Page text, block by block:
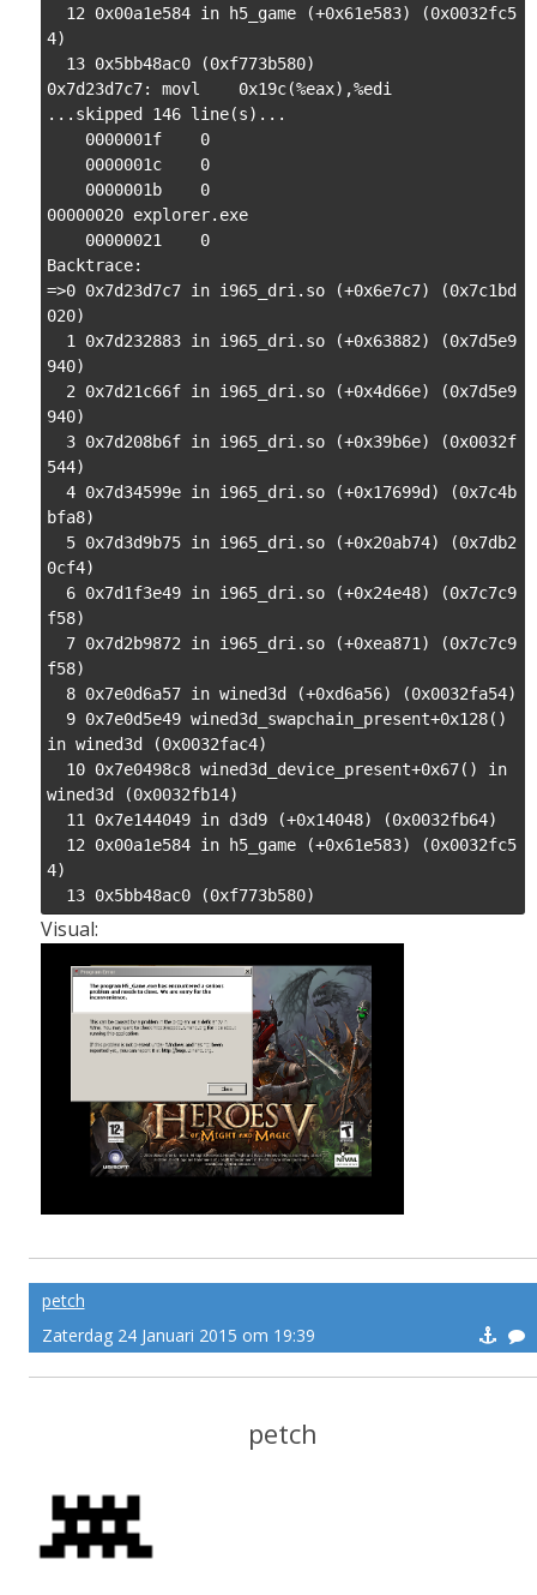
12 0x00a1e584 in h5_game (+0x61e583) (0x0032fc5
4)
13 0x5bb48ac0 (0xf773b580)
0x7d23d7c7: movl    0x19c(%eax),%edi
...skipped 146 line(s)...
0000001f    0
0000001c    0
0000001b    0
00000020 explorer.exe
00000021    0
Backtrace:
=>0 0x7d23d7c7 in i965_dri.so (+0x6e7c7) (0x7c1bd
020)
1 0x7d232883 in i965_dri.so (+0x63882) (0x7d5e9
940)
2 0x7d21c66f in i965_dri.so (+0x4d66e) (0x7d5e9
940)
3 0x7d208b6f in i965_dri.so (+0x39b6e) (0x0032f
544)
4 0x7d34599e in i965_dri.so (+0x17699d) (0x7c4b
bfa8)
5 0x7d3d9b75 in i965_dri.so (+0x20ab74) (0x7db2
0cf4)
6 0x7d1f3e49 in i965_dri.so (+0x24e48) (0x7c7c9
f58)
7 0x7d2b9872 in i965_dri.so (+0xea871) (0x7c7c9
f58)
8 0x7e0d6a57 in wined3d (+0xd6a56) (0x0032fa54)
9 0x7e0d5e49 wined3d_swapchain_present+0x128()
in wined3d (0x0032fac4)
10 0x7e0498c8 wined3d_device_present+0x67() in
wined3d (0x0032fb14)
11 0x7e144049 in d3d9 (+0x14048) (0x0032fb64)
12 0x00a1e584 in h5_game (+0x61e583) (0x0032fc5
4)
13 0x5bb48ac0 (0xf773b580)
Visual:
petch
Zaterdag 24 Januari 2015 om 19:39
petch